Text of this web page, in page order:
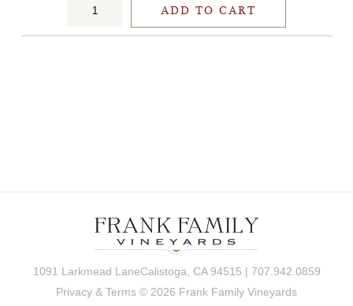
ADD TO CART
1091 Larkmead LaneCalistoga, CA 94515 | 707.942.0859
Privacy & Terms © 2026 Frank Family Vineyards